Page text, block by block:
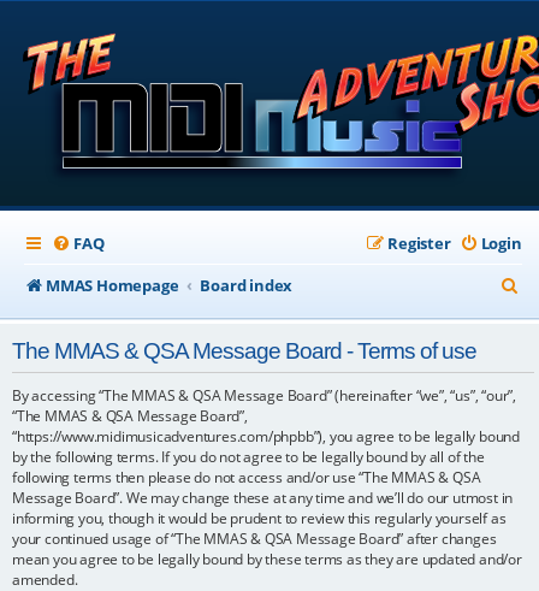
FAQ Login
Register
MMAS Homepage
Board index
e
The MMAS & QSA Message Board - Terms of use
By accessing “The MMAS & QSA Message Board” (hereinafter “we”, “us”, “our”,
“The MMAS & QSA Message Board”,
“https://www.midimusicadventures.com/phpbb”), you agree to be legally bound
by the following terms. If you do not agree to be legally bound by all of the
following terms then please do not access and/or use “The MMAS & QSA
Message Board”. We may change these at any time and we’ll do our utmost in
informing you, though it would be prudent to review this regularly yourself as
your continued usage of “The MMAS & QSA Message Board” after changes
mean you agree to be legally bound by these terms as they are updated and/or
amended.